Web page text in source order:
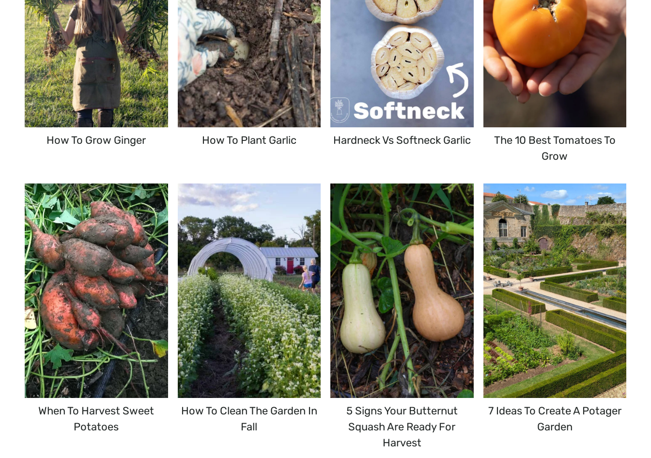
How To Grow Ginger How To Plant Garlic Hardneck Vs Softneck Garlic
The 10 Best Tomatoes To
Grow
When To Harvest Sweet
Potatoes
How To Clean The Garden In
Fall
5 Signs Your Butternut
Squash Are Ready For
Harvest
7 Ideas To Create A Potager
Garden